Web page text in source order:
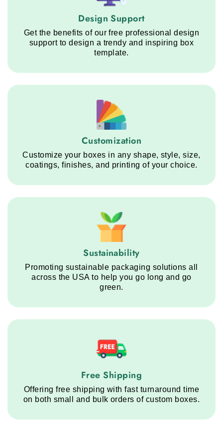
Design Support service step
Design Support
Get the benefits of our free professional design
support to design a trendy and inspiring box
template.
Customization service step
Customization
Customize your boxes in any shape, style, size,
coatings, finishes, and printing of your choice.
Sustainability service step
Sustainability
Promoting sustainable packaging solutions all
across the USA to help you go long and go
green.
Free Shipping service step
Free Shipping
Offering free shipping with fast turnaround time
on both small and bulk orders of custom boxes.